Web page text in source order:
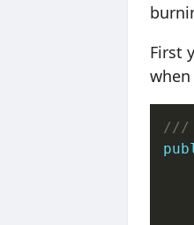
First
///